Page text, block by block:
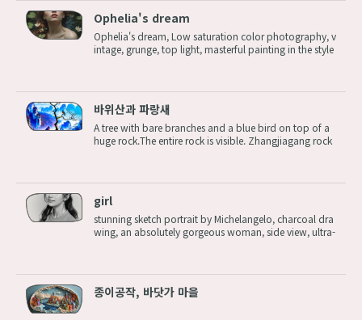
Ophelia's dream
Ophelia's dream, Low saturation color photography, v
intage, grunge, top light, masterful painting in the style
바위산과 파랑새
A tree with bare branches and a blue bird on top of a
huge rock.The entire rock is visible. Zhangjiagang rock
girl
stunning sketch portrait by Michelangelo, charcoal dra
wing, an absolutely gorgeous woman, side view, ultra-
종이공작, 바닷가 마을